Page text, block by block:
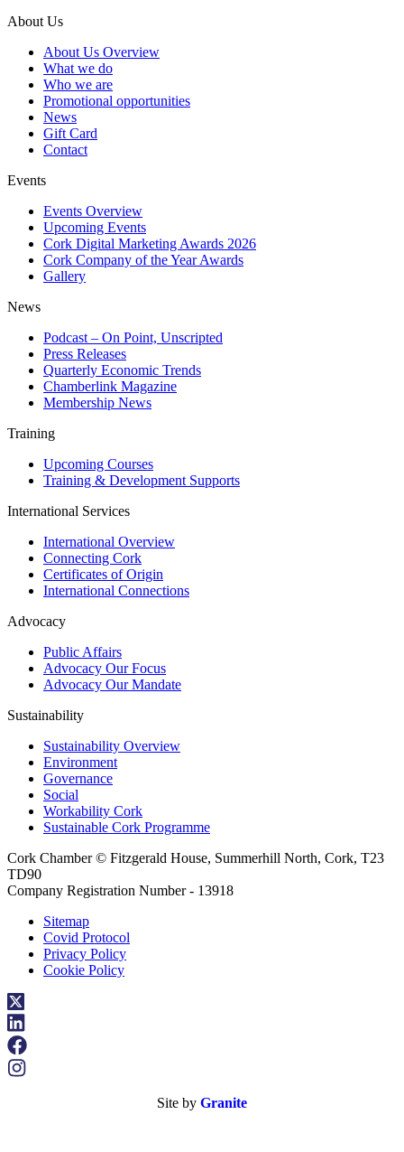
About Us
About Us Overview
What we do
Who we are
Promotional opportunities
News
Gift Card
Contact
Events
Events Overview
Upcoming Events
Cork Digital Marketing Awards 2026
Cork Company of the Year Awards
Gallery
News
Podcast – On Point, Unscripted
Press Releases
Quarterly Economic Trends
Chamberlink Magazine
Membership News
Training
Upcoming Courses
Training & Development Supports
International Services
International Overview
Connecting Cork
Certificates of Origin
International Connections
Advocacy
Public Affairs
Advocacy Our Focus
Advocacy Our Mandate
Sustainability
Sustainability Overview
Environment
Governance
Social
Workability Cork
Sustainable Cork Programme
Cork Chamber © Fitzgerald House, Summerhill North, Cork, T23
TD90
Company Registration Number - 13918
Sitemap
Covid Protocol
Privacy Policy
Cookie Policy
Site by Granite